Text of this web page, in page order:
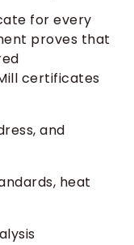
for every
proves that
certificates
and
heat